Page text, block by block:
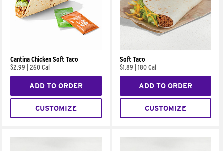
Cantina Chicken Soft Taco
$2.99
260 Cal
ADD TO ORDER
CUSTOMIZE
Soft Taco
$1.89
180 Cal
ADD TO ORDER
CUSTOMIZE